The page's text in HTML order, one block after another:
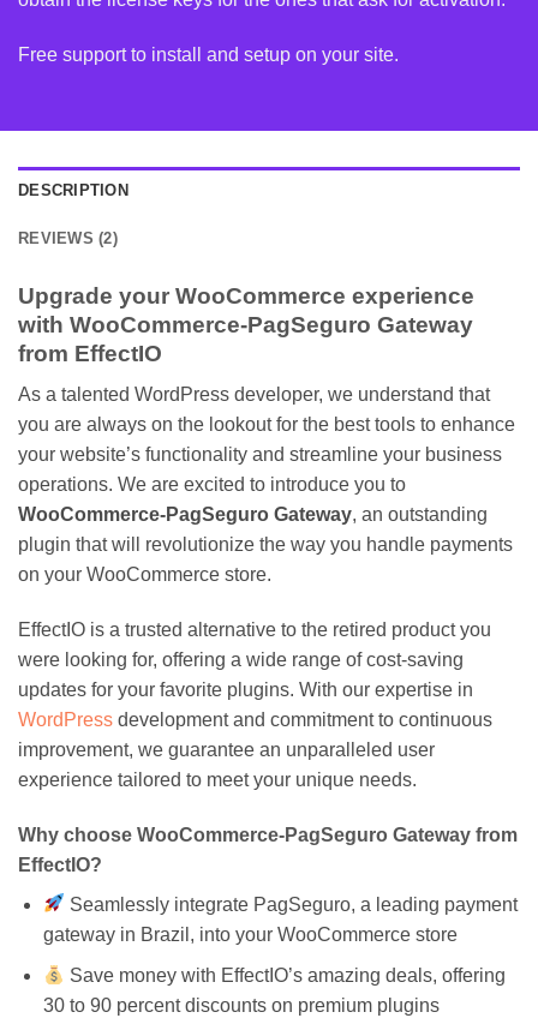
Free support to install and setup on your site.
DESCRIPTION
REVIEWS (2)
Upgrade your WooCommerce experience
with WooCommerce-PagSeguro Gateway
from EffectIO
As a talented WordPress developer, we understand that
you are always on the lookout for the best tools to enhance
your website’s functionality and streamline your business
operations. We are excited to introduce you to
WooCommerce-PagSeguro Gateway, an outstanding
plugin that will revolutionize the way you handle payments
on your WooCommerce store.
EffectIO is a trusted alternative to the retired product you
were looking for, offering a wide range of cost-saving
updates for your favorite plugins. With our expertise in
WordPress development and commitment to continuous
improvement, we guarantee an unparalleled user
experience tailored to meet your unique needs.
Why choose WooCommerce-PagSeguro Gateway from
EffectIO?
Seamlessly integrate PagSeguro, a leading payment
gateway in Brazil, into your WooCommerce store
Save money with EffectIO’s amazing deals, offering
30 to 90 percent discounts on premium plugins